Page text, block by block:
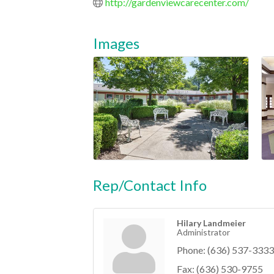
Images
Rep/Contact Info
Hilary Landmeier
Administrator
Phone: (636) 537-3333
Fax: (636) 530-9755